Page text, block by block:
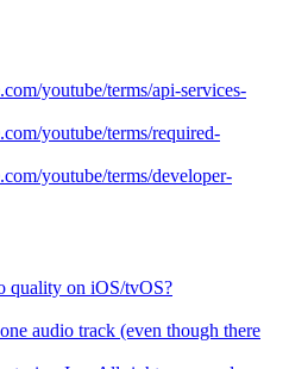
youtube/terms/api-services-
youtube/terms/required-
youtube/terms/developer-
quality on iOS/tvOS?
audio track (even though there